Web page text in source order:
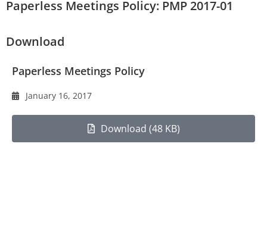
Paperless Meetings Policy: PMP 2017-01
Download
Paperless Meetings Policy
January 16, 2017
Download (48 KB)